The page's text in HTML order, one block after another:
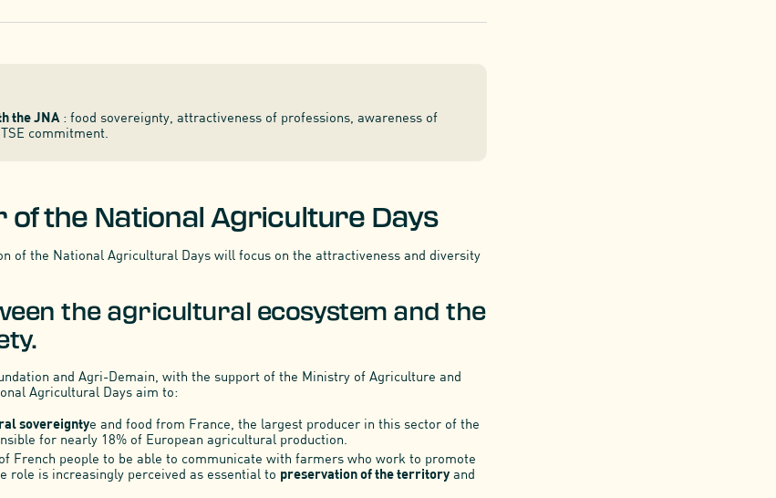
the JNA : food sovereignty, attractiveness of professions, awareness of
commitment.
of the National Agriculture Days
of the National Agricultural Days will focus on the attractiveness and diversity
the agricultural ecosystem and the
and Agri-Demain, with the support of the Ministry of Agriculture and
Agricultural Days aim to:
sovereigntye and food from France, the largest producer in this sector of the
for nearly 18% of European agricultural production.
French people to be able to communicate with farmers who work to promote
role is increasingly perceived as essential to preservation of the territory and